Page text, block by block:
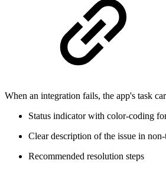
When an integration fails, the app's task
Status indicator with color-coding
Clear description of the issue in
Recommended resolution steps